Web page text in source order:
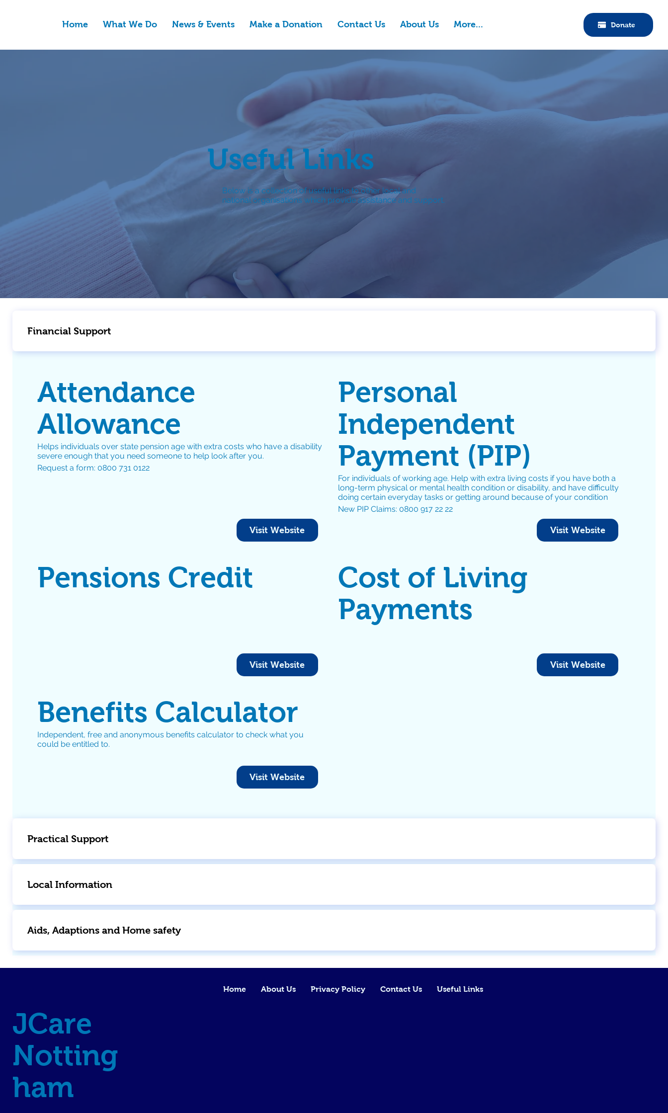
Home What We Do News & Events Make a Donation Contact Us About Us More... Donate
Useful Links
Below is a collection of useful links to other local and
national organisations which provide assistance and support.
Financial Support
Visit Website
Attendance
Allowance
Helps individuals over state pension age with extra costs who have a disability
severe enough that you need someone to help look after you.
Request a form: 0800 731 0122
Visit Website
Personal
Independent
Payment (PIP)
For individuals of working age. Help with extra living costs if you have both a
long-term physical or mental health condition or disability, and have difficulty
doing certain everyday tasks or getting around because of your condition
New PIP Claims: 0800 917 22 22
Visit Website
Pensions Credit
Visit Website
Cost of Living
Payments
Visit Website
Benefits Calculator
Independent, free and anonymous benefits calculator to check what you
could be entitled to.
Practical Support
Local Information
Aids, Adaptions and Home safety
JCare
Notting
ham
Home About Us Privacy Policy Contact Us Useful Links